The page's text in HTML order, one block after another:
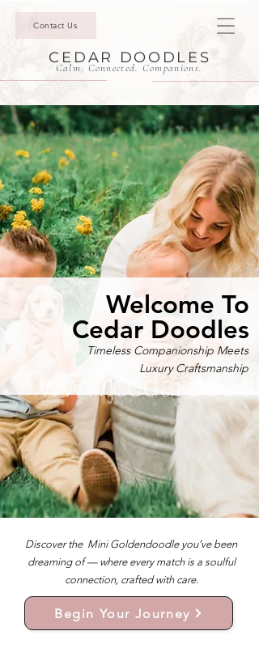
Contact Us
CEDAR DOODLES
Calm. Connected. Companions.
Timeless Companionship Meets
Luxury Craftsmanship
Welcome To
Cedar Doodles
Discover the Mini Goldendoodle you’ve been
dreaming of — where every match is a soulful
connection, crafted with care.
Begin Your Journey